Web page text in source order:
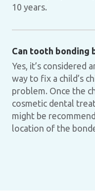
10 years.
Can tooth bonding
Yes, it’s considered
way to fix a child’s
problem. Once the
cosmetic dental
might be
location of the